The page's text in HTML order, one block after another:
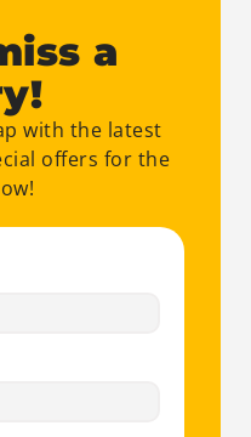
a
with the latest
offers for the